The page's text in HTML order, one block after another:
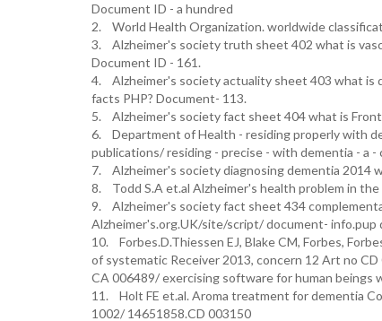
Document ID - a hundred
2. World Health Organization. worldwide
3. Alzheimer's society truth sheet 402 what is
Document ID - 161.
4. Alzheimer's society actuality sheet 403 what is
facts PHP? Document- 113.
5. Alzheimer's society fact sheet 404 what is
6. Department of Health - residing properly with
publications/ residing - precise - with dementia - a
7. Alzheimer's society diagnosing dementia 2014
8. Todd S.A et.al Alzheimer's health problem in
9. Alzheimer's society fact sheet 434
Alzheimer's.org.UK/site/script/ document- info.pup
10. Forbes.D.Thiessen EJ, Blake CM, Forbes,
of systematic Receiver 2013, concern 12 Art no
CA 006489/ exercising software for human beings
11. Holt FE et.al. Aroma treatment for dementia
1002/ 14651858.CD 003150